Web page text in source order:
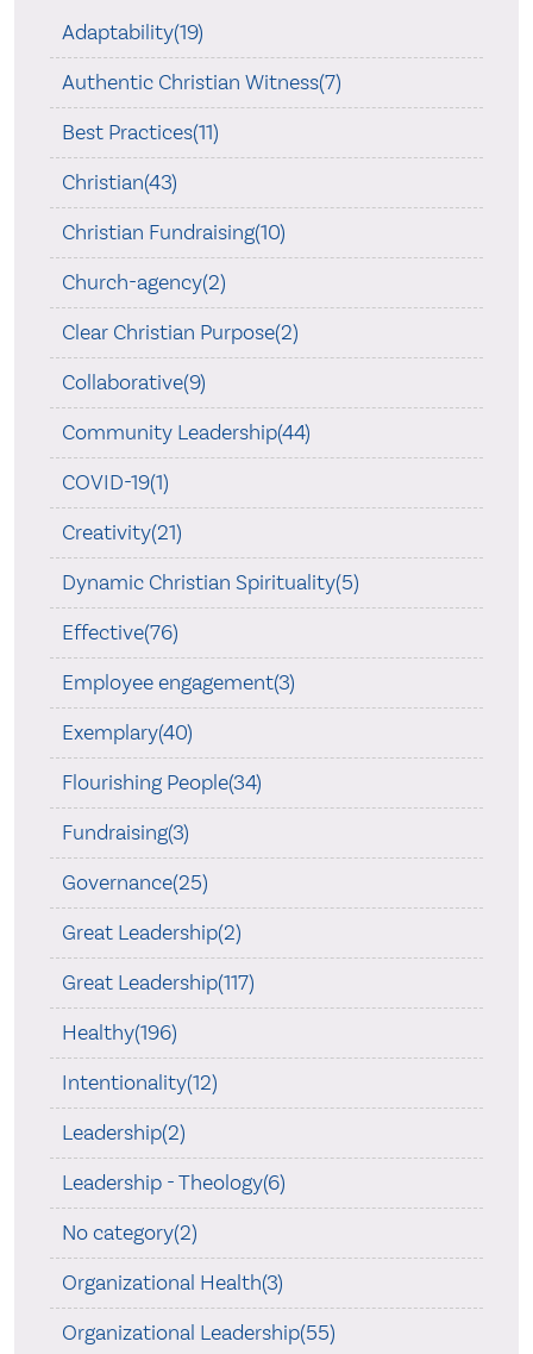
Adaptability(19)
Authentic Christian Witness(7)
Best Practices(11)
Christian(43)
Christian Fundraising(10)
Church-agency(2)
Clear Christian Purpose(2)
Collaborative(9)
Community Leadership(44)
COVID-19(1)
Creativity(21)
Dynamic Christian Spirituality(5)
Effective(76)
Employee engagement(3)
Exemplary(40)
Flourishing People(34)
Fundraising(3)
Governance(25)
Great Leadership(2)
Great Leadership(117)
Healthy(196)
Intentionality(12)
Leadership(2)
Leadership - Theology(6)
No category(2)
Organizational Health(3)
Organizational Leadership(55)